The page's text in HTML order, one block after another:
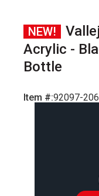
NEW!
Acrylic -
Bottle
Item #:92097-
Carousel with2